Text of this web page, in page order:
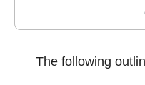
The following